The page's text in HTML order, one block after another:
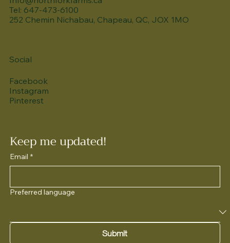
Tel: 647-473-6100
252 Chemin Nichabau, Chapeau, QC, JOX 1MO
Social
Facebook
Instagram
Pinterest
Keep me updated!
Email *
Preferred language
Submit